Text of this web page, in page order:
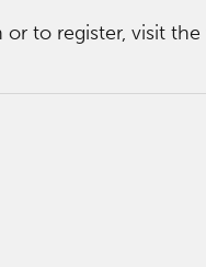
to register, visit the